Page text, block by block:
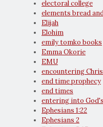
electoral college
elements bread
Elijah
Elohim
emily tomko books
Emma Okorie
EMU
encountering
end time prophecy
end times
entering into
Ephesians 1:22
Ephesians 2